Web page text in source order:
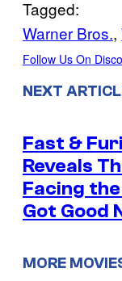
Tagged:
Warner Bros.,
Follow Us On
NEXT
Fast &
Reveals
Facing the
Got Good
MORE